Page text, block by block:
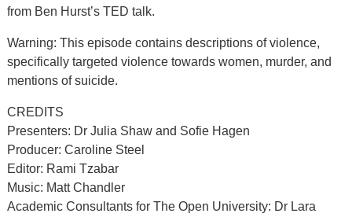
from Ben Hurst’s TED talk.
Warning: This episode contains descriptions of violence,
specifically targeted violence towards women, murder, and
mentions of suicide.
CREDITS
Presenters: Dr Julia Shaw and Sofie Hagen
Producer: Caroline Steel
Editor: Rami Tzabar
Music: Matt Chandler
Academic Consultants for The Open University: Dr Lara